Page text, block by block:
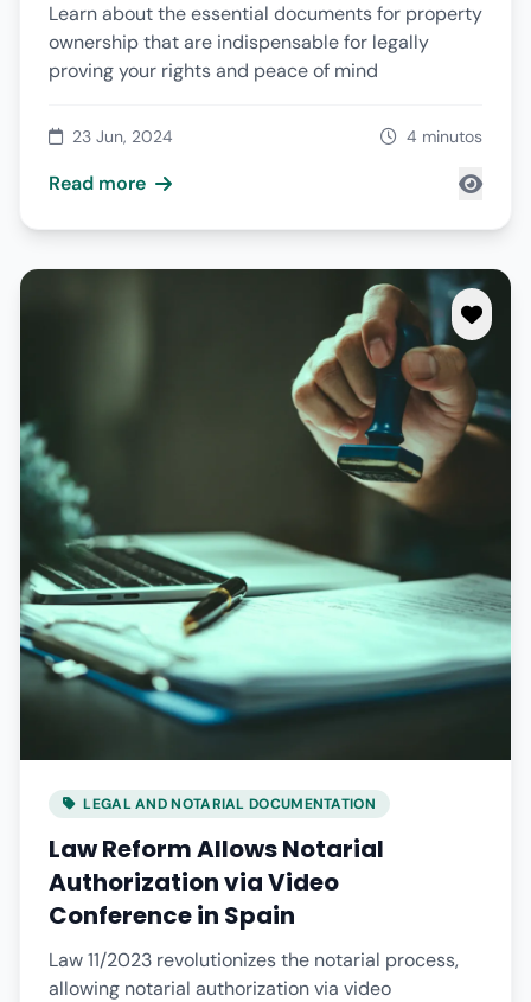
Learn about the essential documents for property
ownership that are indispensable for legally
proving your rights and peace of mind
23 Jun, 2024 4 minutos
Read more
LEGAL AND NOTARIAL DOCUMENTATION
Law Reform Allows Notarial
Authorization via Video
Conference in Spain
Law 11/2023 revolutionizes the notarial process,
allowing notarial authorization via video